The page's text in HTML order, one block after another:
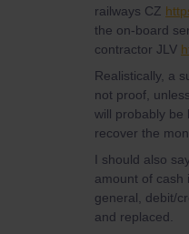
railways CZ
the on-board
contractor JLV
Realistically, a
not proof,
will probably be
recover the
I should also
amount of cash
general, debit/
and replaced.